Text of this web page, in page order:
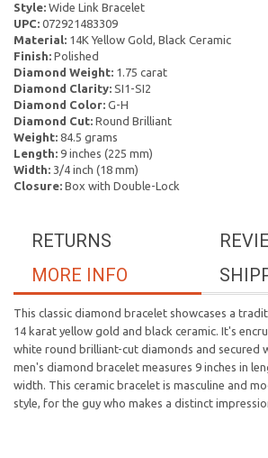
Style: Wide Link Bracelet
UPC: 072921483309
Material: 14K Yellow Gold, Black Ceramic
Finish: Polished
Diamond Weight: 1.75 carat
Diamond Clarity: SI1-SI2
Diamond Color: G-H
Diamond Cut: Round Brilliant
Weight: 84.5 grams
Length: 9 inches (225 mm)
Width: 3/4 inch (18 mm)
Closure: Box with Double-Lock
RETURNS
MORE INFO
This classic diamond bracelet showcases a
14 karat yellow gold and black ceramic. It's
white round brilliant-cut diamonds and secured
men's diamond bracelet measures 9 inches in
width. This ceramic bracelet is masculine and
style, for the guy who makes a distinct